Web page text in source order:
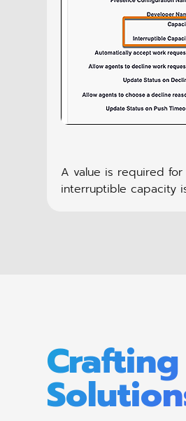
A value is required
interruptible capacity